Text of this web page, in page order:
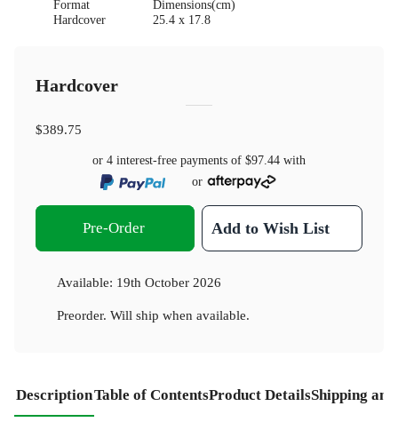
Format
Hardcover
Dimensions(cm)
25.4 x 17.8
Hardcover
$389.75
or 4 interest-free payments of $97.44 with
or
Pre-Order Add to Wish List
Available: 19th October 2026
Preorder. Will ship when available.
DescriptionTable of ContentsProduct DetailsShipping